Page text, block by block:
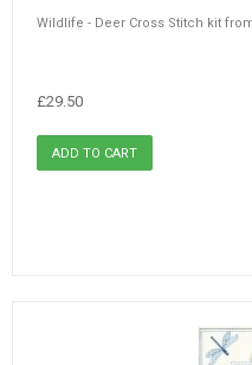
Wildlife - Deer Cross Stitch kit
£29.50